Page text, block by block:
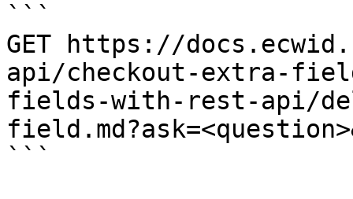
```
GET https://
api/checkout-extra-
fields-with-rest-api/
```